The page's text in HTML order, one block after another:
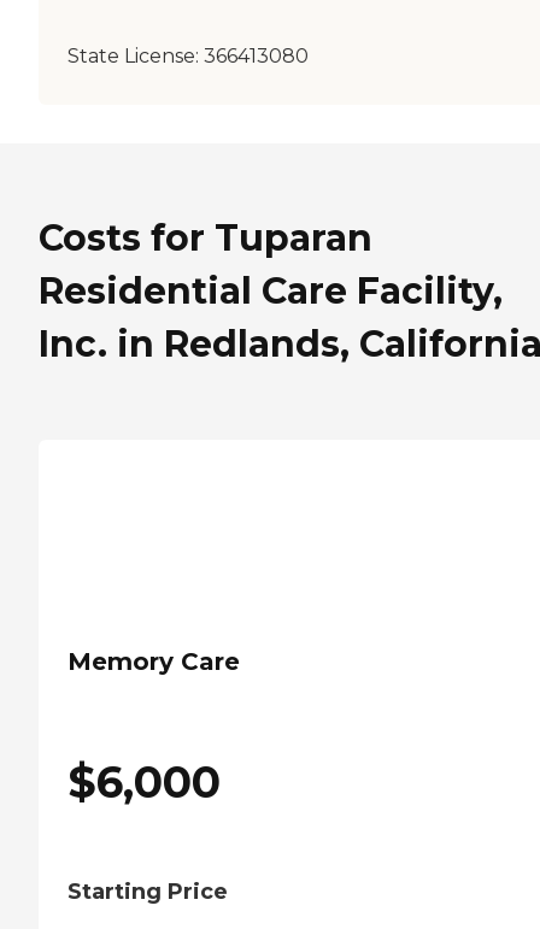
State License: 366413080
Costs for Tuparan
Residential Care Facility,
Inc. in Redlands,
Memory Care
$6,000
Starting Price